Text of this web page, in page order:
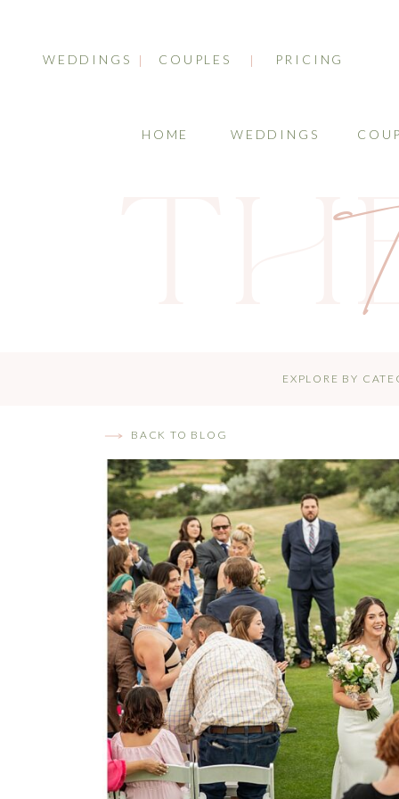
PRICING
COUPLES
WEDDINGS
WEDDINGS
HOME
EXPLORE BY
BACK TO BLOG